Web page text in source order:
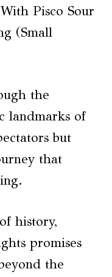
Pisco Sour
(Small
the
landmarks of
but
that
history,
promises
the